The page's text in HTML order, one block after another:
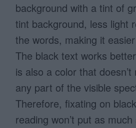
background with a tint of
tint background, less light
the words, making it
The black text works
is also a color that
any part of the visible
Therefore, fixating on
reading won’t put as